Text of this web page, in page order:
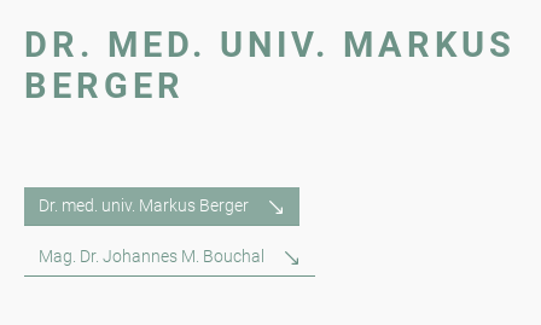
DR. MED. UNIV. MARKUS
BERGER
Dr. med. univ. Markus Berger
Mag. Dr. Johannes M. Bouchal